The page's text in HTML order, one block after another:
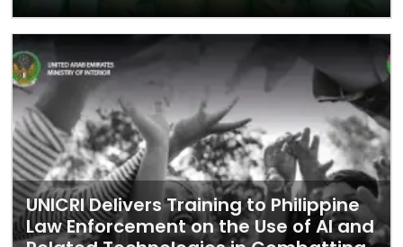
UNICRI Delivers Training to Philippine
Law Enforcement on the Use of AI and